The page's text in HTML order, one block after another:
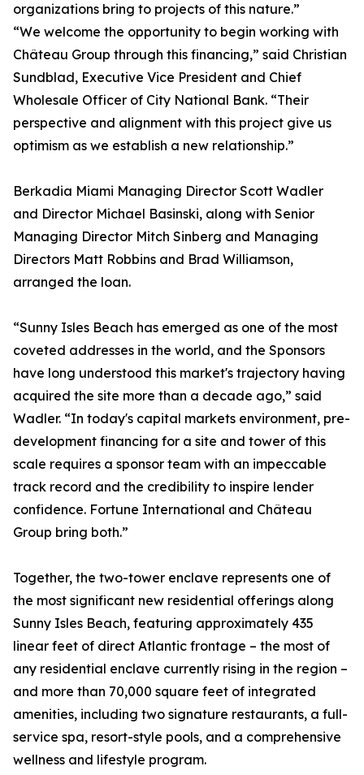
organizations bring to projects of this nature.”
“We welcome the opportunity to begin working with
Château Group through this financing,” said Christian
Sundblad, Executive Vice President and Chief
Wholesale Officer of City National Bank. “Their
perspective and alignment with this project give us
optimism as we establish a new relationship.”
Berkadia Miami Managing Director Scott Wadler
and Director Michael Basinski, along with Senior
Managing Director Mitch Sinberg and Managing
Directors Matt Robbins and Brad Williamson,
arranged the loan.
“Sunny Isles Beach has emerged as one of the most
coveted addresses in the world, and the Sponsors
have long understood this market's trajectory having
acquired the site more than a decade ago,” said
Wadler. “In today's capital markets environment, pre-
development financing for a site and tower of this
scale requires a sponsor team with an impeccable
track record and the credibility to inspire lender
confidence. Fortune International and Château
Group bring both.”
Together, the two-tower enclave represents one of
the most significant new residential offerings along
Sunny Isles Beach, featuring approximately 435
linear feet of direct Atlantic frontage – the most of
any residential enclave currently rising in the region –
and more than 70,000 square feet of integrated
amenities, including two signature restaurants, a full-
service spa, resort-style pools, and a comprehensive
wellness and lifestyle program.